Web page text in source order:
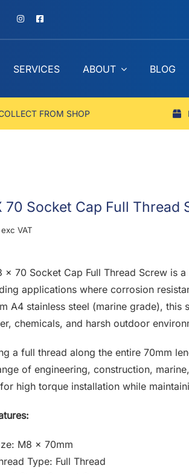
SERVICES ABOUT BLOG
FROM SHOP
70 Socket Cap Full Thread
exc VAT
x 70 Socket Cap Full Thread Screw is
applications where corrosion
A4 stainless steel (marine grade),
chemicals, and harsh outdoor
a full thread along the entire 70mm
of engineering, construction,
high torque installation while
M8 x 70mm
Type: Full Thread